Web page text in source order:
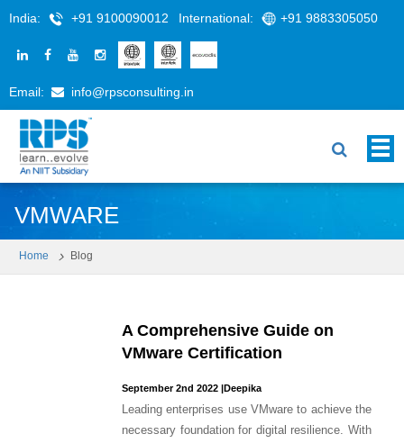
India: +91 9100090012 International: +91 9883305050
Email: info@rpsconsulting.in
VMWARE
Home Blog
A Comprehensive Guide on
VMware Certification
September 2nd 2022 Deepika
Leading enterprises use VMware to achieve the
necessary foundation for digital resilience. With